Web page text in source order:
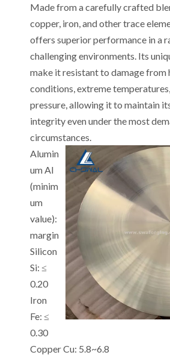
Made from a carefully crafted
copper, iron, and other trace
offers superior performance in a
challenging environments. Its
make it resistant to damage from
conditions, extreme
pressure, allowing it to maintain
integrity even under the most
circumstances.
Alumin
um Al
(minim
um
value):
margin
Silicon
Si: ≤
0.20
Iron
Fe: ≤
0.30
Copper Cu: 5.8~6.8